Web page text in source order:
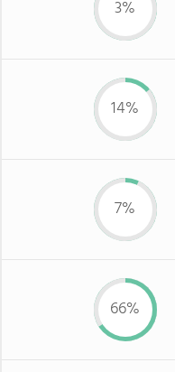
3%
14%
7%
66%